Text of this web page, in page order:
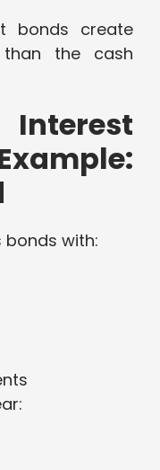
bonds create
than the cash
bonds with: